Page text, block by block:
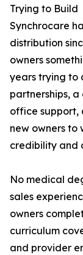
Trying to Build
Synchrocare
distribution
owners
years trying to
partnerships,
office support,
new owners to
credibility and
No medical
sales
owners
curriculum
and provider